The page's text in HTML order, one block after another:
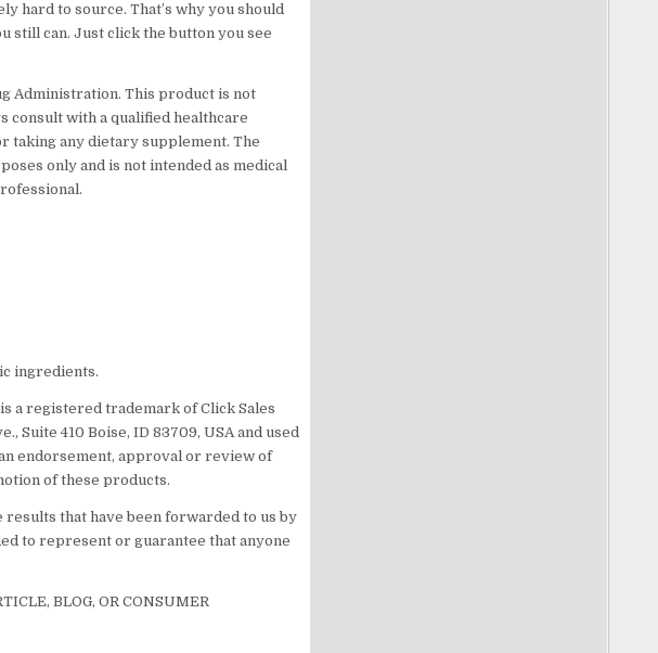
hard to source. That’s why you should
still can. Just click the button you see
Administration. This product is not
consult with a qualified healthcare
taking any dietary supplement. The
only and is not intended as medical
ingredients.
a registered trademark of Click Sales
Suite 410 Boise, ID 83709, USA and used
endorsement, approval or review of
of these products.
results that have been forwarded to us by
to represent or guarantee that anyone
BLOG, OR CONSUMER